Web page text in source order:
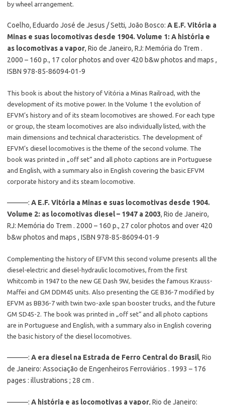
by wheel arrangement.
Coelho, Eduardo José de Jesus / Setti, João Bosco: A E.F. Vitória a
Minas e suas locomotivas desde 1904. Volume 1: A história e
as locomotivas a vapor, Rio de Janeiro, RJ: Memória do Trem .
2000 – 160 p., 17 color photos and over 420 b&w photos and maps ,
ISBN 978-85-86094-01-9
This book is about the history of Vitória a Minas Railroad, with the
development of its motive power. In the Volume 1 the evolution of
EFVM’s history and of its steam locomotives are showed. For each type
or group, the steam locomotives are also individually listed, with the
main dimensions and technical characteristics. The development of
EFVM’s diesel locomotives is the theme of the second volume. The
book was printed in „off set“ and all photo captions are in Portuguese
and English, with a summary also in English covering the basic EFVM
corporate history and its steam locomotive.
———: A E.F. Vitória a Minas e suas locomotivas desde 1904.
Volume 2: as locomotivas diesel – 1947 a 2003, Rio de Janeiro,
RJ: Memória do Trem . 2000 – 160 p., 27 color photos and over 420
b&w photos and maps , ISBN 978-85-86094-01-9
Complementing the history of EFVM this second volume presents all the
diesel-electric and diesel-hydraulic locomotives, from the first
Whitcomb in 1947 to the new GE Dash 9W, besides the famous Krauss-
Maffei and GM DDM45 units. Also presenting the GE B36-7 modified by
EFVM as BB36-7 with twin two-axle span booster trucks, and the future
GM SD45-2. The book was printed in „off set“ and all photo captions
are in Portuguese and English, with a summary also in English covering
the basic history of the diesel locomotives.
———: A era diesel na Estrada de Ferro Central do Brasil, Rio
de Janeiro: Associação de Engenheiros Ferroviários . 1993 – 176
pages : illustrations ; 28 cm .
———: A história e as locomotivas a vapor, Rio de Janeiro: